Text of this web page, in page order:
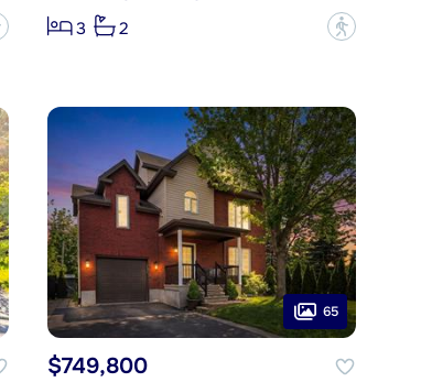
3
2 ?
65
$749,800